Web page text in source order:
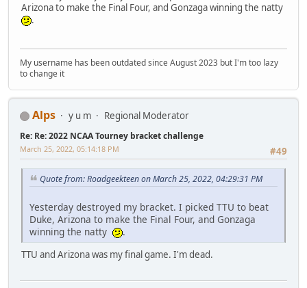
Arizona to make the Final Four, and Gonzaga winning the natty
.
My username has been outdated since August 2023 but I'm too lazy
to change it
Alps y u m Regional Moderator
Re: Re: 2022 NCAA Tourney bracket challenge
#49
March 25, 2022, 05:14:18 PM
Quote from: Roadgeekteen on March 25, 2022, 04:29:31 PM
Yesterday destroyed my bracket. I picked TTU to beat
Duke, Arizona to make the Final Four, and Gonzaga
winning the natty
.
TTU and Arizona was my final game. I'm dead.